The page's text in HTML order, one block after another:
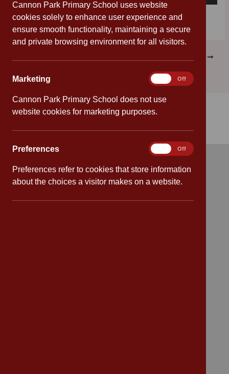
Cannon Park Primary School uses website
cookies solely to enhance user experience and
ensure smooth functionality, maintaining a secure
and private browsing environment for all visitors.
Marketing
Cannon Park Primary School does not use
website cookies for marketing purposes.
MarketingOff
Preferences
Preferences refer to cookies that store information
about the choices a visitor makes on a website.
Preferences
Off
Download [58.42 KB]
Quick links